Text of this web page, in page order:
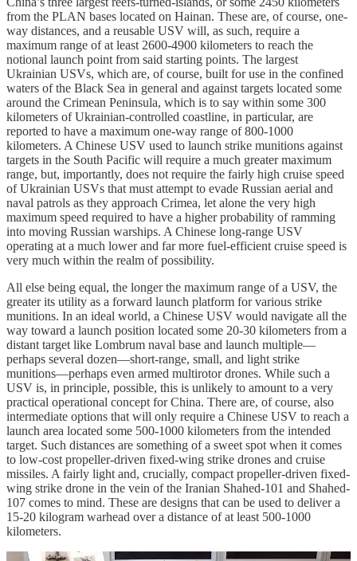
from the PLAN bases located on Hainan. These are, of course, one-
way distances, and a reusable USV will, as such, require a
maximum range of at least 2600-4900 kilometers to reach the
notional launch point from said starting points. The largest
Ukrainian USVs, which are, of course, built for use in the confined
waters of the Black Sea in general and against targets located some
around the Crimean Peninsula, which is to say within some 300
kilometers of Ukrainian-controlled coastline, in particular, are
reported to have a maximum one-way range of 800-1000
kilometers. A Chinese USV used to launch strike munitions against
targets in the South Pacific will require a much greater maximum
range, but, importantly, does not require the fairly high cruise speed
of Ukrainian USVs that must attempt to evade Russian aerial and
naval patrols as they approach Crimea, let alone the very high
maximum speed required to have a higher probability of ramming
into moving Russian warships. A Chinese long-range USV
operating at a much lower and far more fuel-efficient cruise speed is
very much within the realm of possibility.
All else being equal, the longer the maximum range of a USV, the
greater its utility as a forward launch platform for various strike
munitions. In an ideal world, a Chinese USV would navigate all the
way toward a launch position located some 20-30 kilometers from a
distant target like Lombrum naval base and launch multiple—
perhaps several dozen—short-range, small, and light strike
munitions—perhaps even armed multirotor drones. While such a
USV is, in principle, possible, this is unlikely to amount to a very
practical operational concept for China. There are, of course, also
intermediate options that will only require a Chinese USV to reach a
launch area located some 500-1000 kilometers from the intended
target. Such distances are something of a sweet spot when it comes
to low-cost propeller-driven fixed-wing strike drones and cruise
missiles. A fairly light and, crucially, compact propeller-driven fixed-
wing strike drone in the vein of the Iranian Shahed-101 and Shahed-
107 comes to mind. These are designs that can be used to deliver a
15-20 kilogram warhead over a distance of at least 500-1000
kilometers.